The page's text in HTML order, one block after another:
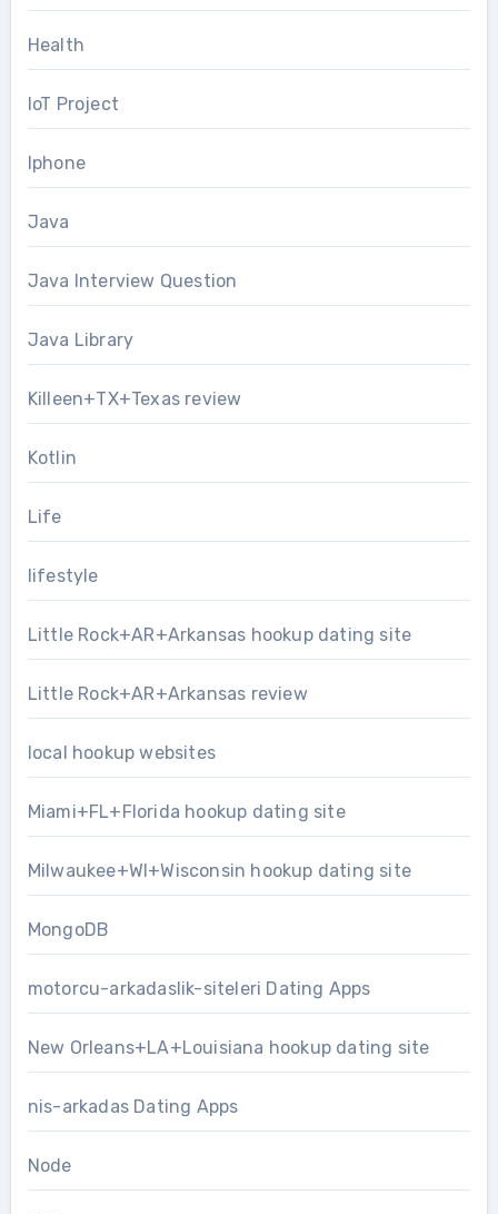
Health
IoT Project
Iphone
Java
Java Interview Question
Java Library
Killeen+TX+Texas review
Kotlin
Life
lifestyle
Little Rock+AR+Arkansas hookup dating site
Little Rock+AR+Arkansas review
local hookup websites
Miami+FL+Florida hookup dating site
Milwaukee+WI+Wisconsin hookup dating site
MongoDB
motorcu-arkadaslik-siteleri Dating Apps
New Orleans+LA+Louisiana hookup dating site
nis-arkadas Dating Apps
Node